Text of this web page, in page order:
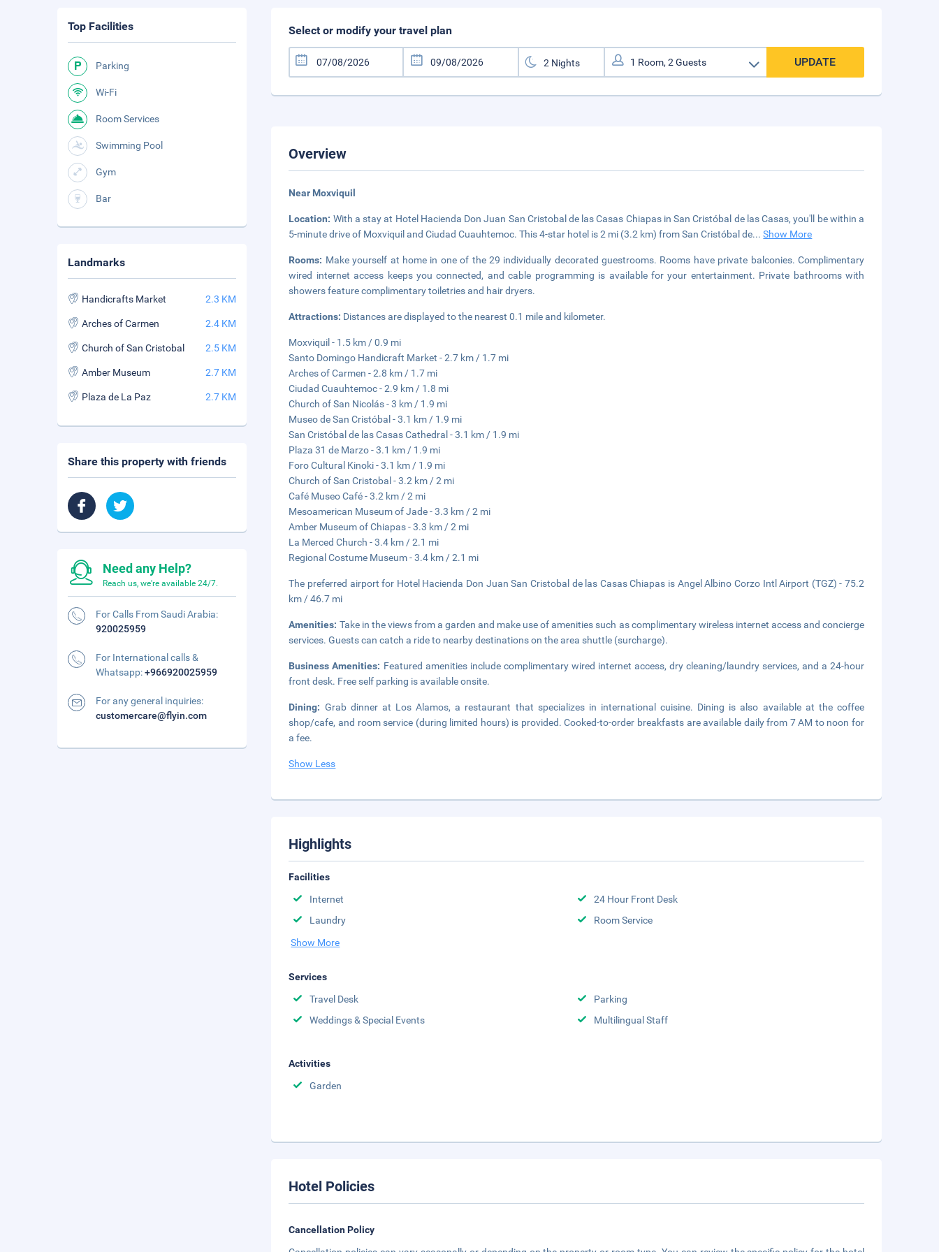
Select or modify your travel plan
UPDATE
Overview
Near Moxviquil
Location: With a stay at Hotel Hacienda Don Juan San Cristobal de las Casas Chiapas in San Cristóbal de las Casas, you'll be within a
5-minute drive of Moxviquil and Ciudad Cuauhtemoc. This 4-star hotel is 2 mi (3.2 km) from San Cristóbal de...Show More
Rooms: Make yourself at home in one of the 29 individually decorated guestrooms. Rooms have private balconies. Complimentary
wired internet access keeps you connected, and cable programming is available for your entertainment. Private bathrooms with
showers feature complimentary toiletries and hair dryers.
Attractions: Distances are displayed to the nearest 0.1 mile and kilometer.
Moxviquil - 1.5 km / 0.9 mi
Santo Domingo Handicraft Market - 2.7 km / 1.7 mi
Arches of Carmen - 2.8 km / 1.7 mi
Ciudad Cuauhtemoc - 2.9 km / 1.8 mi
Church of San Nicolás - 3 km / 1.9 mi
Museo de San Cristóbal - 3.1 km / 1.9 mi
San Cristóbal de las Casas Cathedral - 3.1 km / 1.9 mi
Plaza 31 de Marzo - 3.1 km / 1.9 mi
Foro Cultural Kinoki - 3.1 km / 1.9 mi
Church of San Cristobal - 3.2 km / 2 mi
Café Museo Café - 3.2 km / 2 mi
Mesoamerican Museum of Jade - 3.3 km / 2 mi
Amber Museum of Chiapas - 3.3 km / 2 mi
La Merced Church - 3.4 km / 2.1 mi
Regional Costume Museum - 3.4 km / 2.1 mi
The preferred airport for Hotel Hacienda Don Juan San Cristobal de las Casas Chiapas is Angel Albino Corzo Intl Airport (TGZ) - 75.2
km / 46.7 mi
Amenities: Take in the views from a garden and make use of amenities such as complimentary wireless internet access and concierge
services. Guests can catch a ride to nearby destinations on the area shuttle (surcharge).
Business Amenities: Featured amenities include complimentary wired internet access, dry cleaning/laundry services, and a 24-hour
front desk. Free self parking is available onsite.
Dining: Grab dinner at Los Alamos, a restaurant that specializes in international cuisine. Dining is also available at the coffee
shop/cafe, and room service (during limited hours) is provided. Cooked-to-order breakfasts are available daily from 7 AM to noon for
a fee.
Show Less
Highlights
Facilities
Internet
24 Hour Front Desk
Laundry
Room Service
Show More
Services
Travel Desk
Parking
Weddings & Special Events
Multilingual Staff
Activities
Garden
Hotel Policies
Cancellation Policy
Top Facilities
Parking
Wi-Fi
Room Services
Swimming Pool
Gym
Bar
Landmarks
Handicrafts Market 2.3 KM
Arches of Carmen 2.4 KM
Church of San Cristobal 2.5 KM
Amber Museum 2.7 KM
Plaza de La Paz 2.7 KM
Share this property with friends
Need any Help?
Reach us, we're available 24/7.
For Calls From Saudi Arabia:
920025959
For International calls &
Whatsapp:+966920025959
For any general inquiries:
customercare@flyin.com